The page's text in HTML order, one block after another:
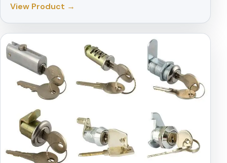
View Product →